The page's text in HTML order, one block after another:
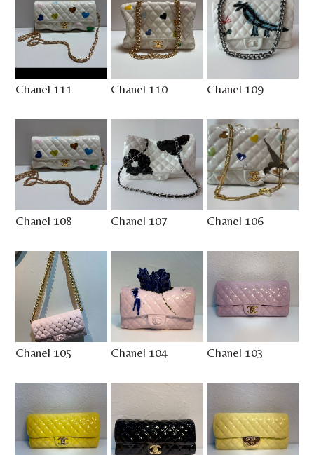
Chanel 111 Chanel 110 Chanel 109
Chanel 108 Chanel 107 Chanel 106
Chanel 105 Chanel 104 Chanel 103